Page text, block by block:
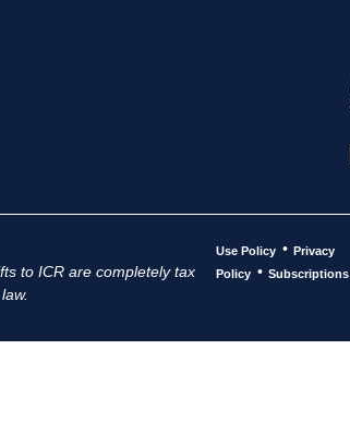
to ICR are completely tax
Use Policy • Privacy
Policy • Subscriptions